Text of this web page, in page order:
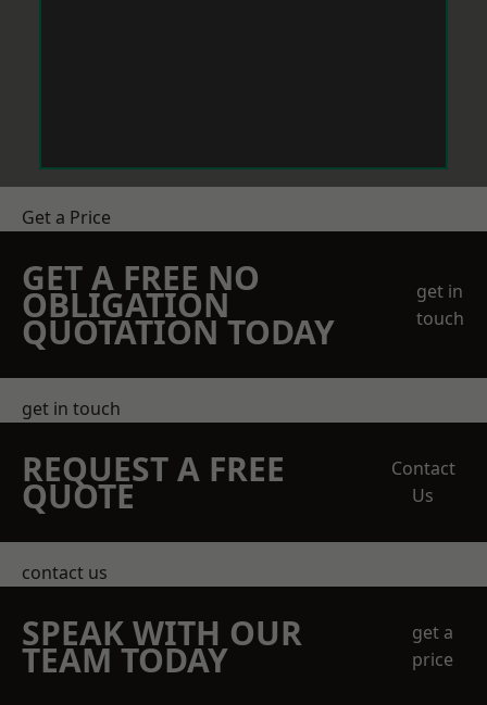
Get a Price
GET A FREE NO
OBLIGATION
QUOTATION TODAY
get in
touch
get in touch
REQUEST A FREE
QUOTE
Contact
Us
contact us
SPEAK WITH OUR
TEAM TODAY
get a
price